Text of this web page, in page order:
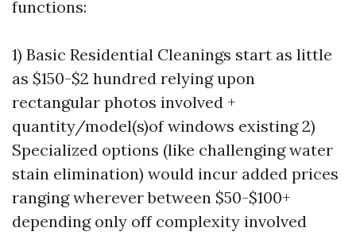
functions:
1) Basic Residential Cleanings start as little
as $150-$2 hundred relying upon
rectangular photos involved +
quantity/model(s)of windows existing 2)
Specialized options (like challenging water
stain elimination) would incur added prices
ranging wherever between $50-$100+
depending only off complexity involved